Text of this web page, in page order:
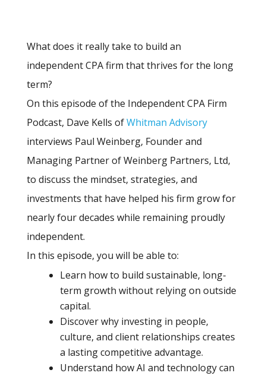
What does it really take to build an
independent CPA firm that thrives for the long
term?
On this episode of the Independent CPA Firm
Podcast, Dave Kells ofWhitman Advisory
interviews Paul Weinberg, Founder and
Managing Partner of Weinberg Partners, Ltd,
to discuss the mindset, strategies, and
investments that have helped his firm grow for
nearly four decades while remaining proudly
independent.
In this episode, you will be able to:
Learn how to build sustainable, long-
term growth without relying on outside
capital.
Discover why investing in people,
culture, and client relationships creates
a lasting competitive advantage.
Understand how AI and technology can